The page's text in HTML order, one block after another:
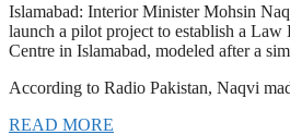
Islamabad: Interior Minister Mohsin
launch a pilot project to establish a Law
Centre in Islamabad, modeled after a
According to Radio Pakistan, Naqvi
READ MORE